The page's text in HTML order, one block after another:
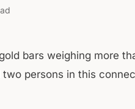
bars weighing more
persons in this